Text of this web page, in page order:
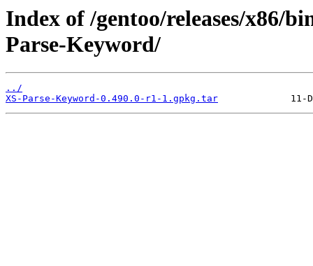
Index of /gentoo/releases/x86/
Parse-Keyword/
../
XS-Parse-Keyword-0.490.0-r1-1.gpkg.tar